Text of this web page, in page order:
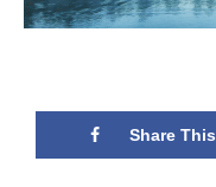
Share This